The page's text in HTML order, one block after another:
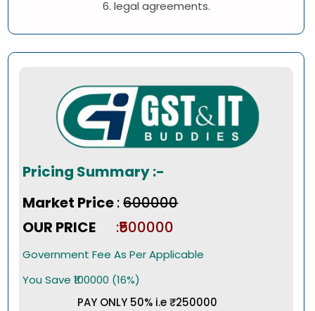
6. legal agreements.
Pricing Summary :-
Market Price:₹600000
OUR PRICE
:₹500000
Government Fee As Per Applicable
You Save ₹100000 (16%)
PAY ONLY 50% i.e ₹250000